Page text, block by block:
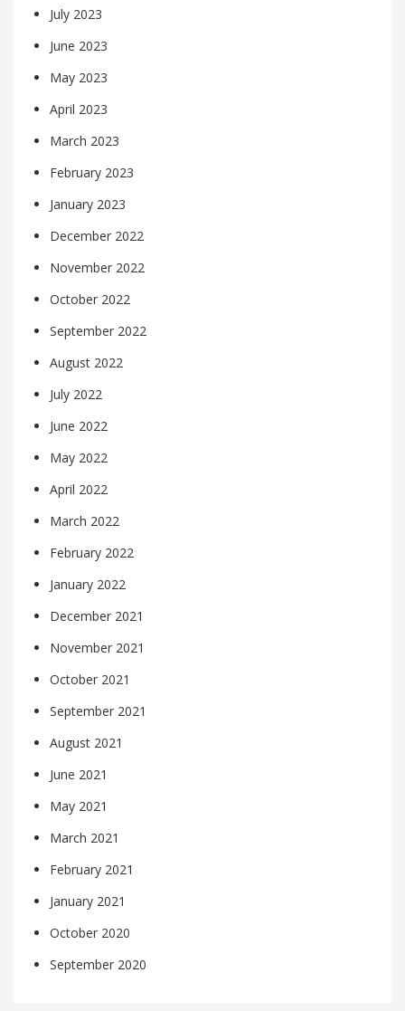
July 2023
June 2023
May 2023
April 2023
March 2023
February 2023
January 2023
December 2022
November 2022
October 2022
September 2022
August 2022
July 2022
June 2022
May 2022
April 2022
March 2022
February 2022
January 2022
December 2021
November 2021
October 2021
September 2021
August 2021
June 2021
May 2021
March 2021
February 2021
January 2021
October 2020
September 2020